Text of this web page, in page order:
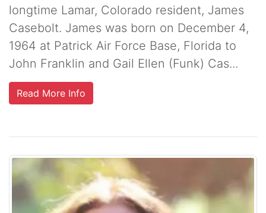
longtime Lamar, Colorado resident, James
Casebolt. James was born on December 4,
1964 at Patrick Air Force Base, Florida to
John Franklin and Gail Ellen (Funk) Cas...
Read More Info